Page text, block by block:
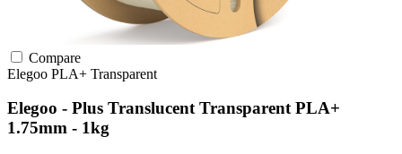
Compare
Elegoo PLA+ Transparent
Elegoo - Plus Translucent Transparent PLA+
1.75mm - 1kg